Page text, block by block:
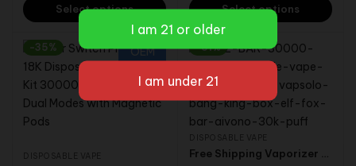
Select options Select options
-35% OEM -51%